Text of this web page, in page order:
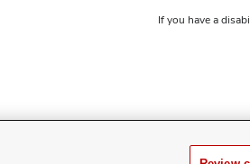
If you have a
©